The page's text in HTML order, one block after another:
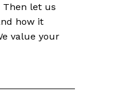
Then let us
how it
value your